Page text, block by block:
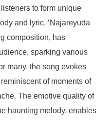
to form unique
and lyric. ‘Najareyuda
composition, has
sparking various
many, the song evokes
of moments of
The emotive quality of
haunting melody, enables